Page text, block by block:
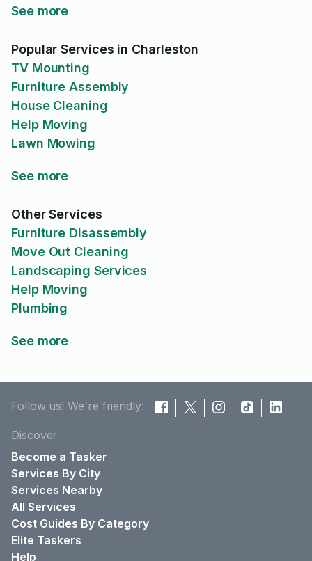
See more
Popular Services in Charleston
TV Mounting
Furniture Assembly
House Cleaning
Help Moving
Lawn Mowing
See more
Other Services
Furniture Disassembly
Move Out Cleaning
Landscaping Services
Help Moving
Plumbing
See more
Follow us! We're friendly:
Discover
Become a Tasker
Services By City
Services Nearby
All Services
Cost Guides By Category
Elite Taskers
Help